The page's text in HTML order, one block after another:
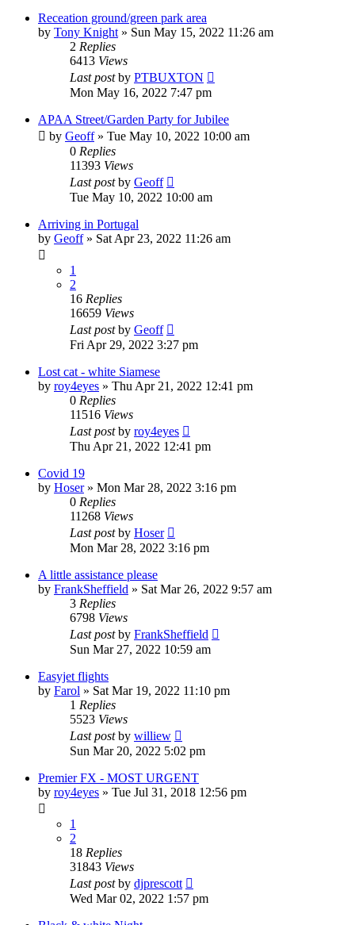
Receation ground/green park area
by Tony Knight» Sun May 15, 2022 11:26 am
2 Replies
6413 Views
Last postby PTBUXTON
Mon May 16, 2022 7:47 pm
APAA Street/Garden Party for Jubilee
by Geoff» Tue May 10, 2022 10:00 am
0 Replies
11393 Views
Last postby Geoff
Tue May 10, 2022 10:00 am
Arriving in Portugal
by Geoff» Sat Apr 23, 2022 11:26 am
1
2
16 Replies
16659 Views
Last postby Geoff
Fri Apr 29, 2022 3:27 pm
Lost cat - white Siamese
by roy4eyes » Thu Apr 21, 2022 12:41 pm
0 Replies
11516 Views
Last postby roy4eyes
Thu Apr 21, 2022 12:41 pm
Covid 19
by Hoser» Mon Mar 28, 2022 3:16 pm
0 Replies
11268 Views
Last postby Hoser
Mon Mar 28, 2022 3:16 pm
A little assistance please
by FrankSheffield » Sat Mar 26, 2022 9:57 am
3 Replies
6798 Views
Last postby FrankSheffield
Sun Mar 27, 2022 10:59 am
Easyjet flights
by Farol » Sat Mar 19, 2022 11:10 pm
1 Replies
5523 Views
Last postby williew
Sun Mar 20, 2022 5:02 pm
Premier FX - MOST URGENT
by roy4eyes » Tue Jul 31, 2018 12:56 pm
1
2
18 Replies
31843 Views
Last postby djprescott
Wed Mar 02, 2022 1:57 pm